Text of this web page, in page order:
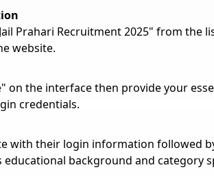
Prahari Recruitment 2025" from the
website.
on the interface then provide your
credentials.
with their login information followed
background and category